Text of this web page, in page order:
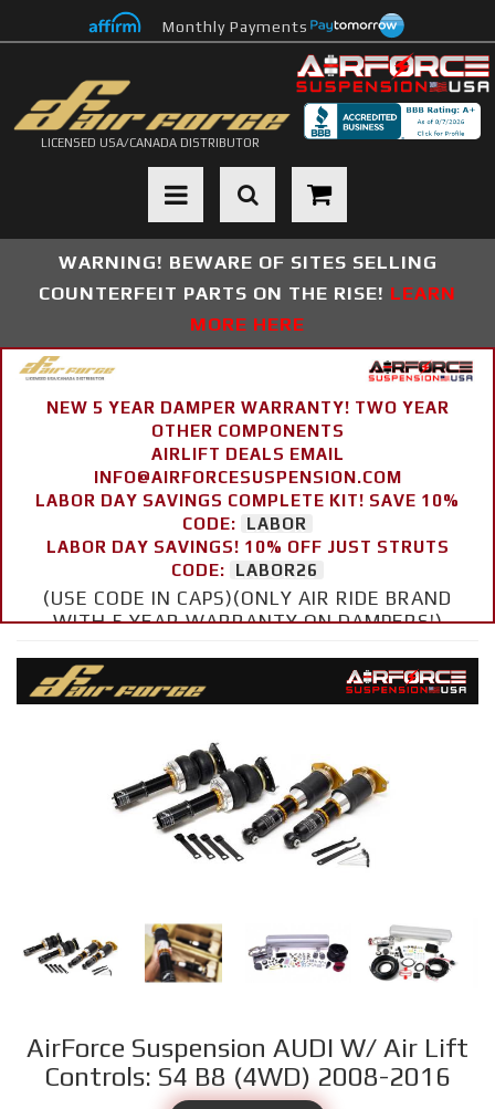
Monthly Payments
LICENSED USA/CANADA DISTRIBUTOR
Toggle navigation
WARNING! BEWARE OF SITES SELLING
COUNTERFEIT PARTS ON THE RISE! LEARN
MORE HERE
NEW 5 YEAR DAMPER WARRANTY! TWO YEAR
OTHER COMPONENTS
AIRLIFT DEALS EMAIL
INFO@AIRFORCESUSPENSION.COM
LABOR DAY SAVINGS COMPLETE KIT! SAVE 10%
CODE:
LABOR
LABOR DAY SAVINGS! 10% OFF JUST STRUTS
CODE:
LABOR26
(USE CODE IN CAPS)(ONLY AIR RIDE BRAND
WITH 5 YEAR WARRANTY ON DAMPERS!)
AirForce Suspension AUDI W/ Air Lift
Controls: S4 B8 (4WD) 2008-2016